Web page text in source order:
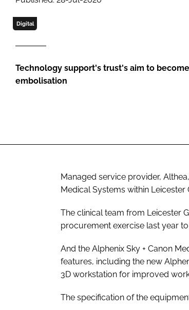
Digital
Technology support's trust's aim to
embolisation
Managed service provider,
Medical Systems within Leicester
The clinical team from Leicester
procurement exercise last year
And the Alphenix Sky + Canon
features, including the new
3D workstation for improved
The specification of the